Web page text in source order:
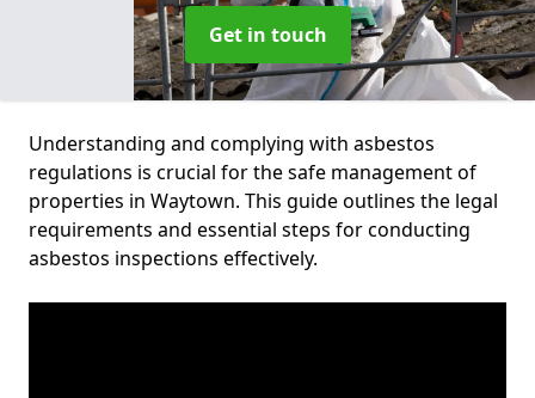
Get in touch
Understanding and complying with asbestos
regulations is crucial for the safe management of
properties in Waytown. This guide outlines the legal
requirements and essential steps for conducting
asbestos inspections effectively.